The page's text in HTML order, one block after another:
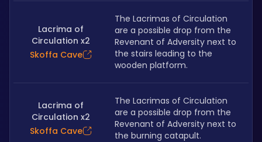
Lacrima of
Circulation x2
Skoffa Cave
The Lacrimas of Circulation
are a possible drop from the
Revenant of Adversity next to
the stairs leading to the
wooden platform.
Lacrima of
Circulation x2
Skoffa Cave
The Lacrimas of Circulation
are a possible drop from the
Revenant of Adversity next to
the burning catapult.